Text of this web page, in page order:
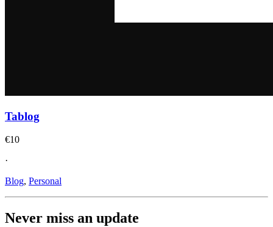
Tablog
€10
·
Blog, Personal
Never miss an update